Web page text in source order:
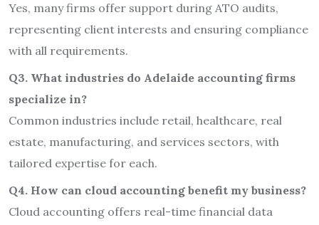
Yes, many firms offer support during ATO audits,
representing client interests and ensuring compliance
with all requirements.
Q3. What industries do Adelaide accounting firms
specialize in?
Common industries include retail, healthcare, real
estate, manufacturing, and services sectors, with
tailored expertise for each.
Q4. How can cloud accounting benefit my business?
Cloud accounting offers real-time financial data